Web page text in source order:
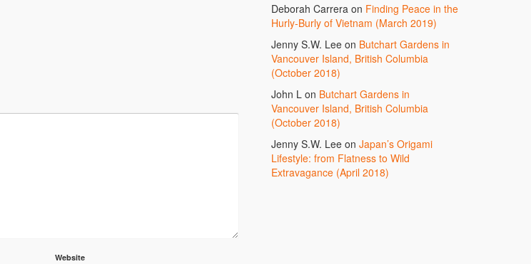
Website
Deborah Carreraon Finding Peace in the
Hurly-Burly of Vietnam (March 2019)
Jenny S.W. Leeon Butchart Gardens in
Vancouver Island, British Columbia
(October 2018)
John Lon Butchart Gardens in
Vancouver Island, British Columbia
(October 2018)
Jenny S.W. Leeon Japan’s Origami
Lifestyle: from Flatness to Wild
Extravagance (April 2018)